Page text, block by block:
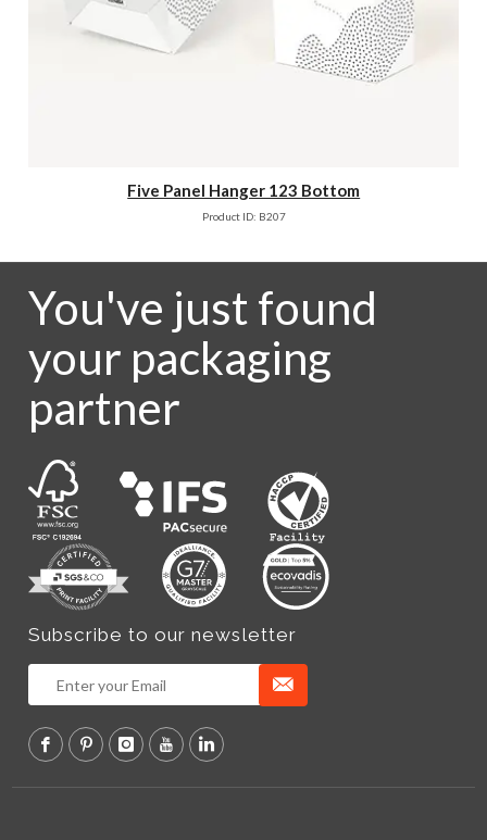
Five Panel Hanger 123 Bottom
Product ID: B207
You've just found
your packaging
partner
Subscribe to our newsletter